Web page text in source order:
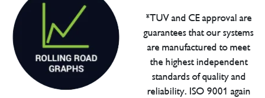
*TUV and CE approval are
guarantees that our systems
are manufactured to meet
the highest independent
standards of quality and
reliability. ISO 9001 again